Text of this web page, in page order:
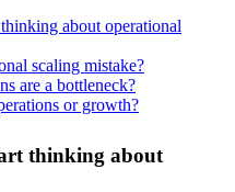
about operational
scaling mistake?
are a bottleneck?
or growth?
thinking about